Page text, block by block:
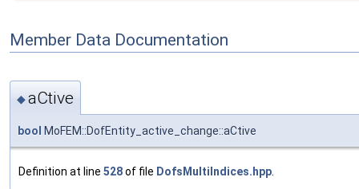
Member Data Documentation
◆aCtive
bool MoFEM::DofEntity_active_change::aCtive
Definition at line 528of file DofsMultiIndices.hpp